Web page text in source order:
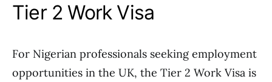
Tier 2 Work Visa
For Nigerian professionals seeking employment
opportunities in the UK, the Tier 2 Work Visa is